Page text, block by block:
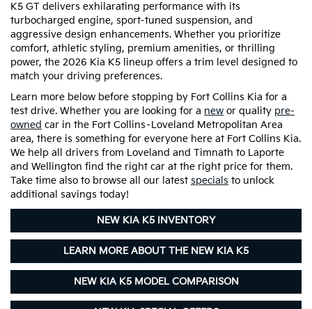
K5 GT delivers exhilarating performance with its
turbocharged engine, sport-tuned suspension, and
aggressive design enhancements. Whether you prioritize
comfort, athletic styling, premium amenities, or thrilling
power, the 2026 Kia K5 lineup offers a trim level designed to
match your driving preferences.
Learn more below before stopping by Fort Collins Kia for a
test drive. Whether you are looking for a new or quality pre-
owned car in the Fort Collins–Loveland Metropolitan Area
area, there is something for everyone here at Fort Collins Kia.
We help all drivers from Loveland and Timnath to Laporte
and Wellington find the right car at the right price for them.
Take time also to browse all our latest specials to unlock
additional savings today!
NEW KIA K5 INVENTORY
LEARN MORE ABOUT THE NEW KIA K5
NEW KIA K5 MODEL COMPARISON